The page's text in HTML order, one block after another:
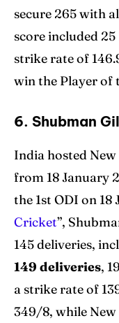
secure 265 with
score included
strike rate of
win the Player of
6. Shubman
India hosted
from 18 January
the 1st ODI on 18
Cricket”,
145 deliveries,
149 deliveries,
a strike rate of
349/8, while New